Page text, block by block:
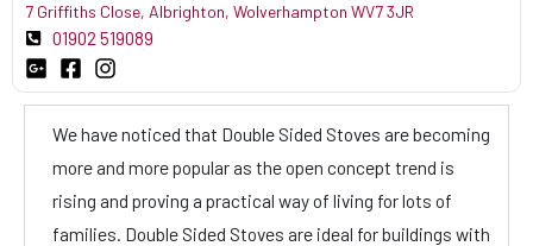
7 Griffiths Close, Albrighton, Wolverhampton WV7 3JR
01902 519089
We have noticed that Double Sided Stoves are becoming
more and more popular as the open concept trend is
rising and proving a practical way of living for lots of
families. Double Sided Stoves are ideal for buildings with